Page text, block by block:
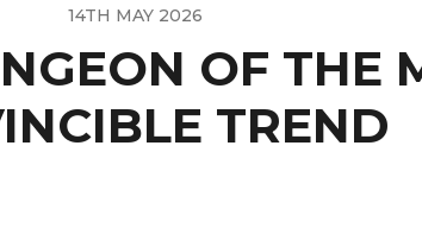
14TH MAY 2026
OF THE
TREND